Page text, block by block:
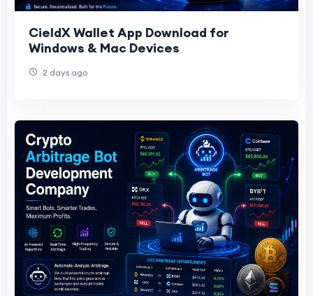
CieldX Wallet App Download for
Windows & Mac Devices
2 days ago